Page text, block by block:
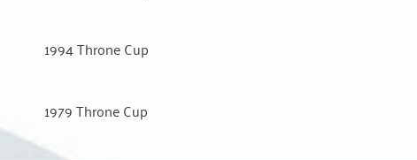
1994 Throne Cup
1979 Throne Cup